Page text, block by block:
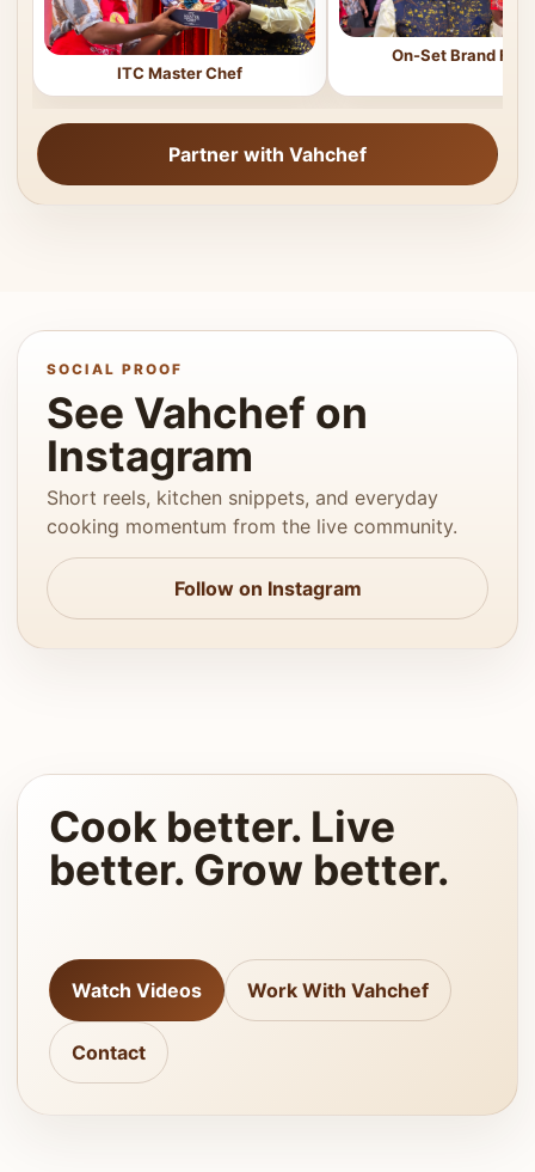
ITC Master Chef
On-Set Brand
Partner with Vahchef
SOCIAL PROOF
See Vahchef on
Instagram
Short reels, kitchen snippets, and everyday
cooking momentum from the live community.
Follow on Instagram
Cook better. Live
better. Grow better.
Watch Videos Work With Vahchef
Contact